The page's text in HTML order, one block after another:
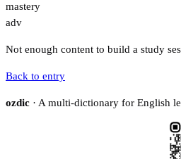
mastery
adv
Not enough content to build a study
Back to entry
ozdic · A multi-dictionary for English